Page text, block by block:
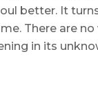
better. It
There are no
in its